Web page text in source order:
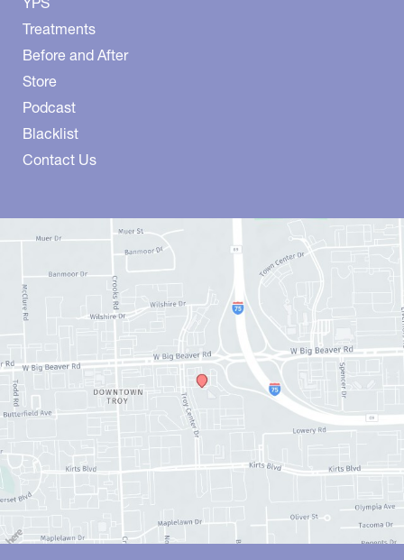
Treatments
Before and After
Store
Podcast
Blacklist
Contact Us